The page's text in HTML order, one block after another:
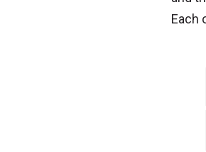
Each